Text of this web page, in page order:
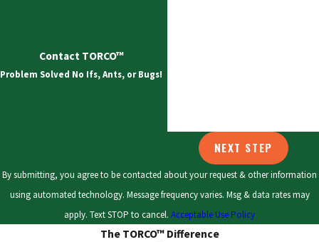
Scioto and Olentangy rivers. Our control plans account for these
local conditions.Scheduling service
Early intervention supports more focused, less intrusive
treatment and can stop significant infestations from developing.
Even during Ohio winters, cockroaches may stay active indoors.
Trust our team to handle your concerns throughout the seasons,
adapting to local weather and pest cycles.
Contact TORCO™
Problem Solved No Ifs, Ants, or Bugs!
NEXT STEP
By submitting, you agree to be contacted about your request & other information
using automated technology. Message frequency varies. Msg & data rates may
apply. Text STOP to cancel. Acceptable Use Policy
The TORCO™ Difference